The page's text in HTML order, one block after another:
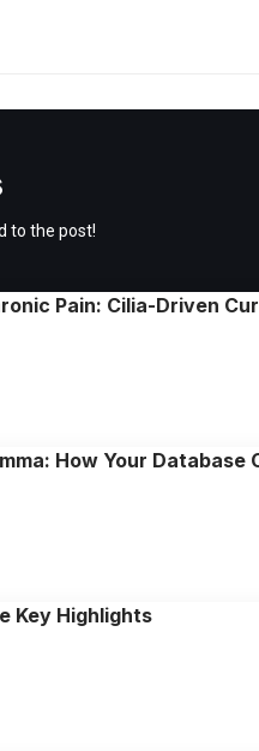
to the post!
Pain: Cilia-Driven
How Your
Key Highlights